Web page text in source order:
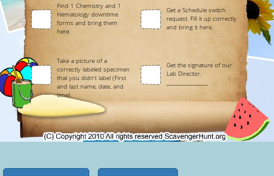
Find 1 Chemistry and 1
Hematology downtime
forms and bring them
here.
Get a Schedule switch
request. Fill it up correctly
and bring it here.
Take a picture of a
correctly labeled specimen
that you didn't label (First
and last name, date, and
time).
Get the signature of our
Lab Director.